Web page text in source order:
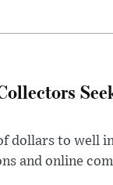
dollars to well
and online